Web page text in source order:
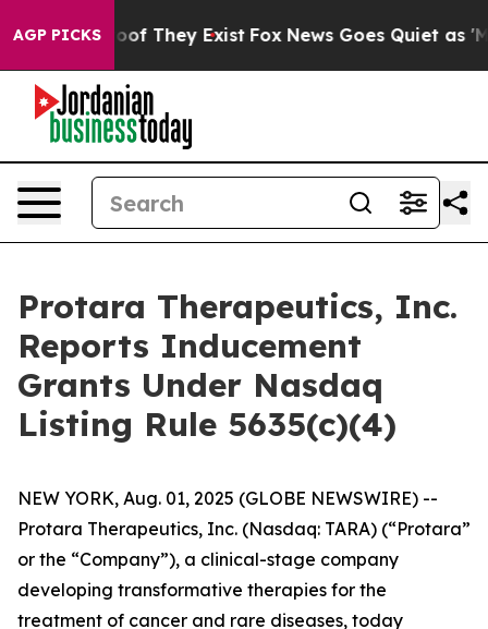
AGP PICKS
no Proof They Exist Fox News Goes Quiet as
Protara Therapeutics, Inc.
Reports Inducement
Grants Under Nasdaq
Listing Rule 5635(c)(4)
NEW YORK, Aug. 01, 2025 (GLOBE NEWSWIRE) --
Protara Therapeutics, Inc. (Nasdaq: TARA) (“Protara”
or the “Company”), a clinical-stage company
developing transformative therapies for the
treatment of cancer and rare diseases, today